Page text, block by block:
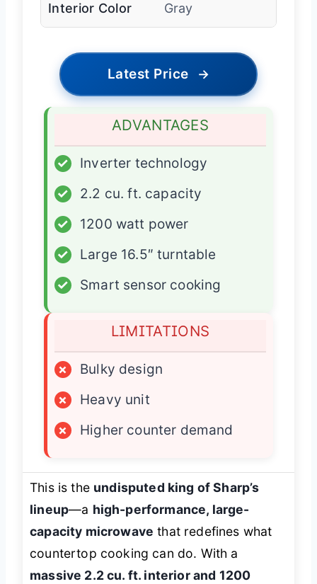
Interior Color Gray
Latest Price →
ADVANTAGES
✓
Inverter technology
✓
2.2 cu. ft. capacity
✓
1200 watt power
✓
Large 16.5″ turntable
✓
Smart sensor cooking
LIMITATIONS
×
Bulky design
×
Heavy unit
×
Higher counter demand
This is the undisputed king of Sharp’s
lineup—a high-performance, large-
capacity microwave that redefines what
countertop cooking can do. With a
massive 2.2 cu. ft. interior and 1200